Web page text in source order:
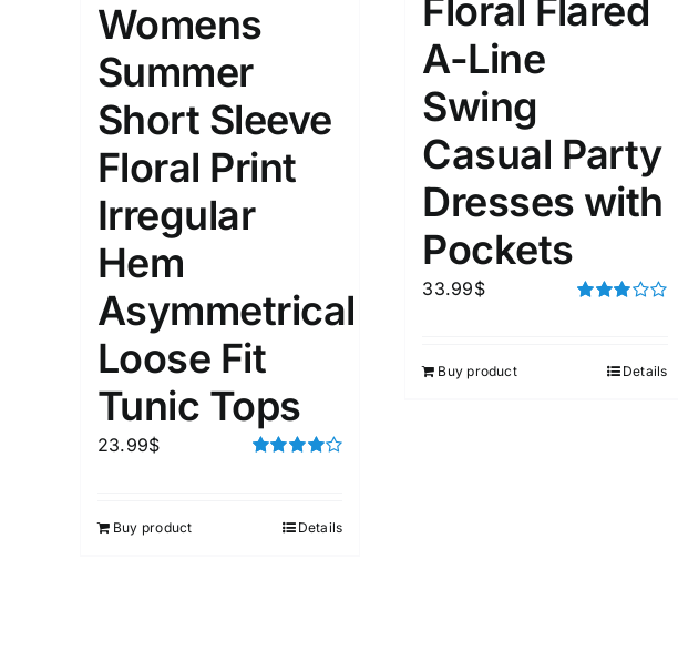
51
Select a product author In stock
Exclude: On backorder Featured products
Womens
Summer
Short Sleeve
Floral Print
Irregular
Hem
Asymmetrical
Loose Fit
Tunic Tops
23.99$
Buy product Details
Floral Flared
A-Line
Swing
Casual Party
Dresses with
Pockets
33.99$
Buy product Details